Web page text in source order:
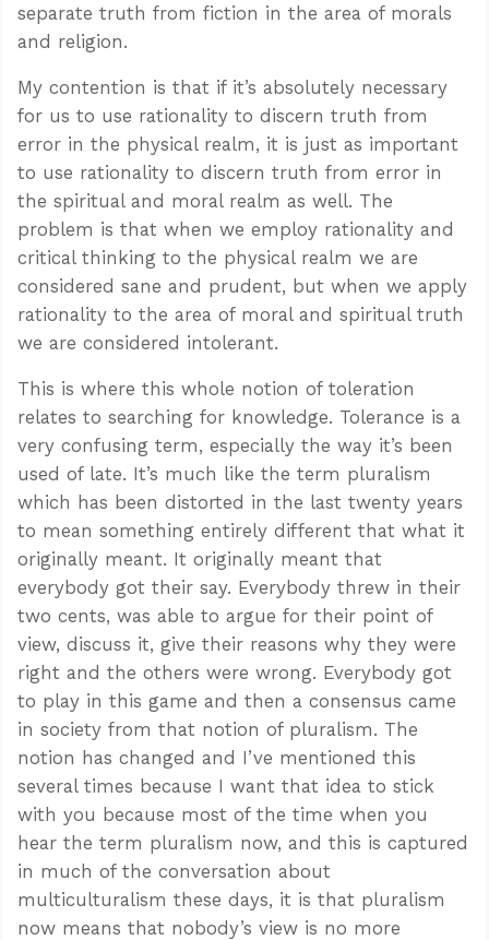
separate truth from fiction in the area of morals
and religion.
My contention is that if it’s absolutely necessary
for us to use rationality to discern truth from
error in the physical realm, it is just as important
to use rationality to discern truth from error in
the spiritual and moral realm as well. The
problem is that when we employ rationality and
critical thinking to the physical realm we are
considered sane and prudent, but when we apply
rationality to the area of moral and spiritual truth
we are considered intolerant.
This is where this whole notion of toleration
relates to searching for knowledge. Tolerance is a
very confusing term, especially the way it’s been
used of late. It’s much like the term pluralism
which has been distorted in the last twenty years
to mean something entirely different that what it
originally meant. It originally meant that
everybody got their say. Everybody threw in their
two cents, was able to argue for their point of
view, discuss it, give their reasons why they were
right and the others were wrong. Everybody got
to play in this game and then a consensus came
in society from that notion of pluralism. The
notion has changed and I’ve mentioned this
several times because I want that idea to stick
with you because most of the time when you
hear the term pluralism now, and this is captured
in much of the conversation about
multiculturalism these days, it is that pluralism
now means that nobody’s view is no more